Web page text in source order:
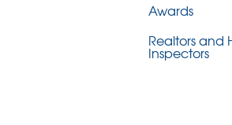
Awards
Realtors and
Inspectors